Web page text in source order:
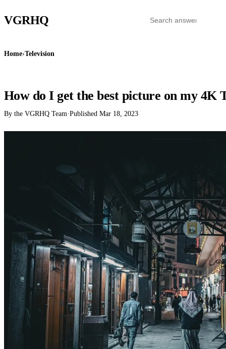
VGRHQ
Home›Television
How do I get the best picture on my 4K
By the VGRHQ Team·Published Mar 18, 2023